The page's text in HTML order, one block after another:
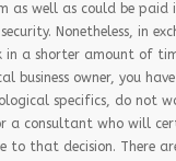
well as could be paid
Nonetheless, in
a shorter amount of
business owner, you
specifics, do not
a consultant who will
to that decision.